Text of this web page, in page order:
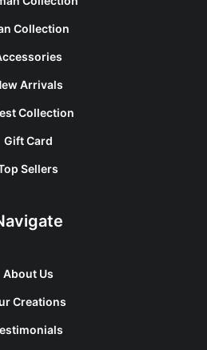
Collection
Arrivals
Collection
Gift Card
Sellers
About Us
Creations